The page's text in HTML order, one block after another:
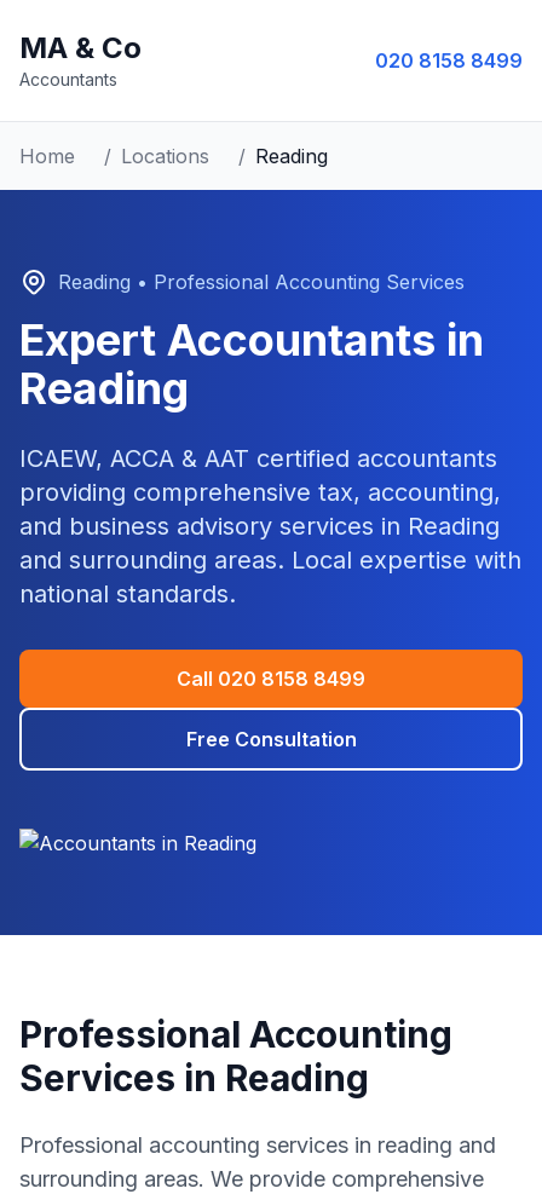
MA & Co
Accountants
020 8158 8499
Home / Locations / Reading
Reading • Professional Accounting Services
Expert Accountants in
Reading
ICAEW, ACCA & AAT certified accountants
providing comprehensive tax, accounting,
and business advisory services in Reading
and surrounding areas. Local expertise with
national standards.
Call 020 8158 8499
Free Consultation
Professional Accounting
Services in Reading
Professional accounting services in reading and
surrounding areas. We provide comprehensive